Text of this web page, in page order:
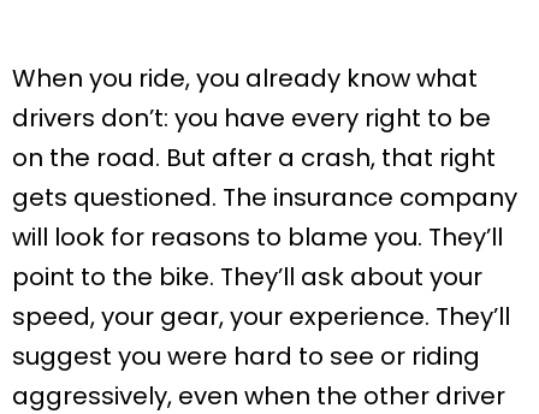
When you ride, you already know what
drivers don’t: you have every right to be
on the road. But after a crash, that right
gets questioned. The insurance company
will look for reasons to blame you. They’ll
point to the bike. They’ll ask about your
speed, your gear, your experience. They’ll
suggest you were hard to see or riding
aggressively, even when the other driver